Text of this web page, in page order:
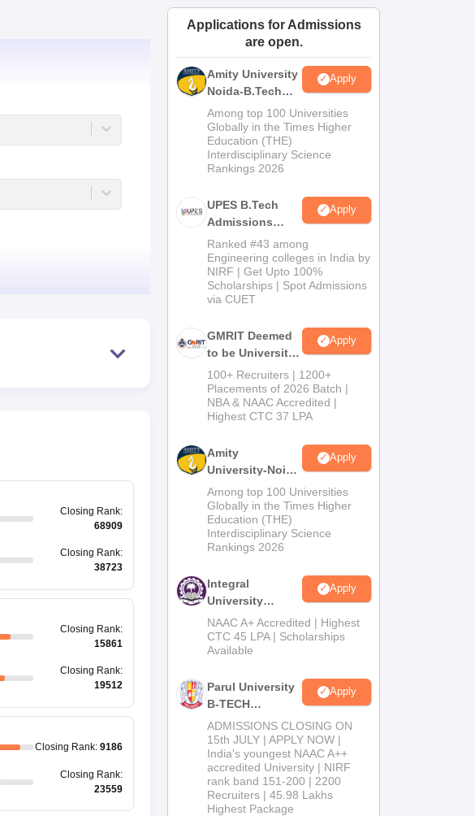
Amrita Vishwa Vidyapeetham ReviewsIBS Hyderabad Reviews
Closing Rank:
68909
Closing Rank:
38723
Closing Rank:
15861
Closing Rank:
19512
Closing Rank: 9186
Closing Rank:
23559
Applications for Admissions
are open.
Amity University
Noida-B.Tech
Admissions
2026
Apply
Among top 100 Universities
Globally in the Times Higher
Education (THE)
Interdisciplinary Science
Rankings 2026
UPES B.Tech
Admissions
2026
Apply
Ranked #43 among
Engineering colleges in India by
NIRF | Get Upto 100%
Scholarships | Spot Admissions
via CUET
GMRIT Deemed
to be University
B.Tech
Admissions
2026
Apply
100+ Recruiters | 1200+
Placements of 2026 Batch |
NBA & NAAC Accredited |
Highest CTC 37 LPA
Amity
University-Noida
M.Tech
Admissions
2026
Apply
Among top 100 Universities
Globally in the Times Higher
Education (THE)
Interdisciplinary Science
Rankings 2026
Integral
University
B.Tech
Admissions
2026
Apply
NAAC A+ Accredited | Highest
CTC 45 LPA | Scholarships
Available
Parul University
B-TECH
Admissions
2026
Apply
ADMISSIONS CLOSING ON
15th JULY | APPLY NOW |
India's youngest NAAC A++
accredited University | NIRF
rank band 151-200 | 2200
Recruiters | 45.98 Lakhs
Highest Package